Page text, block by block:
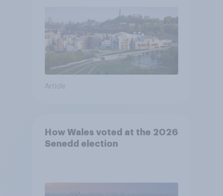
Article
How Wales voted at the 2026
Senedd election